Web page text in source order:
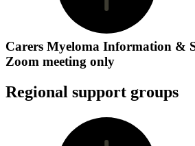
Carers Myeloma Information &
Zoom meeting only
Regional support groups